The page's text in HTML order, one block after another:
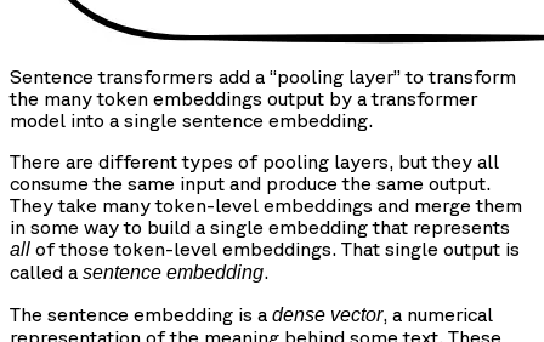
Sentence transformers add a “pooling layer” to transform
the many token embeddings output by a transformer
model into a single sentence embedding.
There are different types of pooling layers, but they all
consume the same input and produce the same output.
They take many token-level embeddings and merge them
in some way to build a single embedding that represents
all of those token-level embeddings. That single output is
called a sentence embedding.
The sentence embedding is a dense vector, a numerical
representation of the meaning behind some text. These